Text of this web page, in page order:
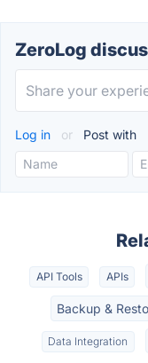
ZeroLog
Log in or Post with
API Tools APIs
Backup &
Data Integration